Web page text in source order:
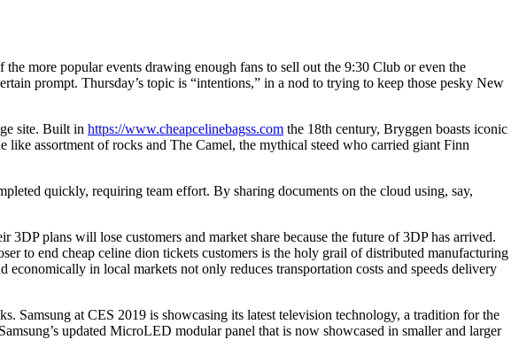
more popular events drawing enough fans to sell out the 9:30 Club or even the
prompt. Thursday’s topic is “intentions,” in a nod to trying to keep those pesky New
site. Built in https://www.cheapcelinebagss.com the 18th century, Bryggen boasts iconic
assortment of rocks and The Camel, the mythical steed who carried giant Finn
quickly, requiring team effort. By sharing documents on the cloud using, say,
3DP plans will lose customers and market share because the future of 3DP has arrived.
to end cheap celine dion tickets customers is the holy grail of distributed manufacturing
in local markets not only reduces transportation costs and speeds delivery
Samsung at CES 2019 is showcasing its latest television technology, a tradition for the
updated MicroLED modular panel that is now showcased in smaller and larger